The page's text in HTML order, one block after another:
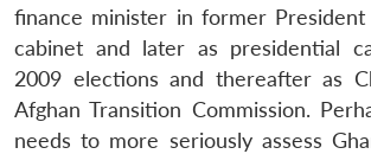
finance minister in former President
cabinet and later as presidential
2009 elections and thereafter as
Afghan Transition Commission.
needs to more seriously assess